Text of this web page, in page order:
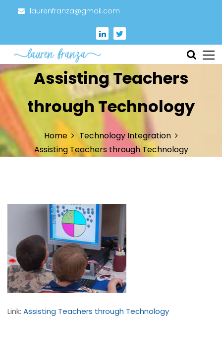
p
o
t
e
n
laurenfranza@gmail.com
Lauren Franza
Instructional Designer
Assisting Teachers
through Technology
Home
Technology Integration
Assisting Teachers through Technology
Link: Assisting Teachers through Technology